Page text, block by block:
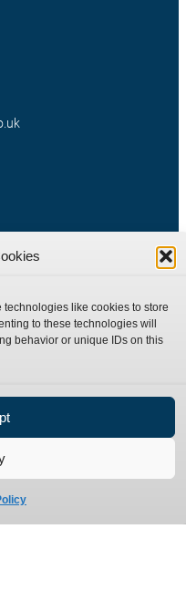
like cookies to store
to these technologies will
behavior or unique IDs on this
Adaptors
Fittings